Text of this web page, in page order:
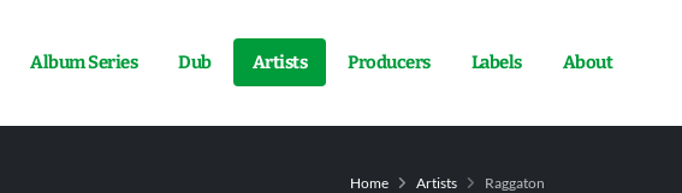
Album Series Dub Artists Producers Labels About
Home Artists Raggaton